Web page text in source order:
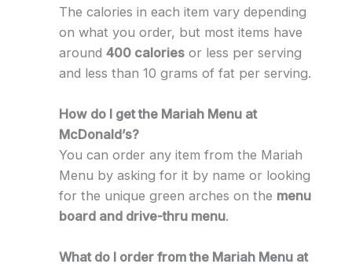
The calories in each item vary depending
on what you order, but most items have
around 400 caloriesor less per serving
and less than 10 grams of fat per serving.
How do I get the Mariah Menu at
McDonald’s?
You can order any item from the Mariah
Menu by asking for it by name or looking
for the unique green arches on the menu
board and drive-thru menu.
What do I order from the Mariah Menu at